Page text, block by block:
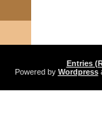
Entries
Powered by Wordpress